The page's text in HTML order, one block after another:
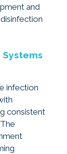
and
Systems
infection
consistent